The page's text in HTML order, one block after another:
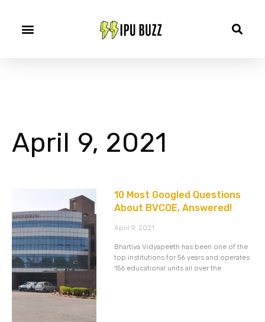
April 9, 2021
10 Most Googled Questions
About BVCOE, Answered!
April 9, 2021
Bhartiya Vidyapeeth has been one of the
top institutions for 56 years and operates
156 educational units all over the